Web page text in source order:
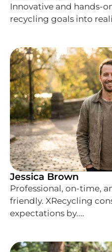
Innovative and hands-
recycling goals into
Jessica Brown
Professional, on-time,
friendly. XRecycling
expectations by....